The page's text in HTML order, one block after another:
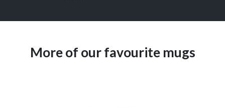
More of our favourite mugs